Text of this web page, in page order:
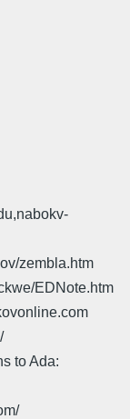
zembla.htm
EDNote.htm
to Ada: